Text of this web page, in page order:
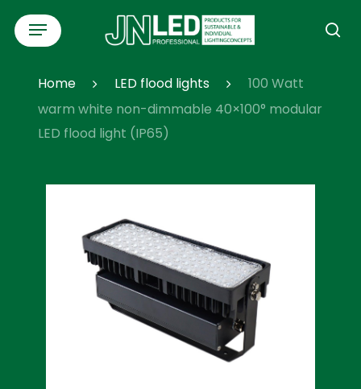
Skip
content
Menu
Home LED flood lights
100 Watt
warm white non-dimmable 40×100° modular
LED flood light (IP65)